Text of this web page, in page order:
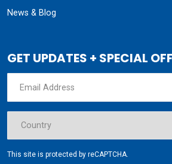
News & Blog
GET UPDATES + SPECIAL
This site is protected by reCAPTCHA.